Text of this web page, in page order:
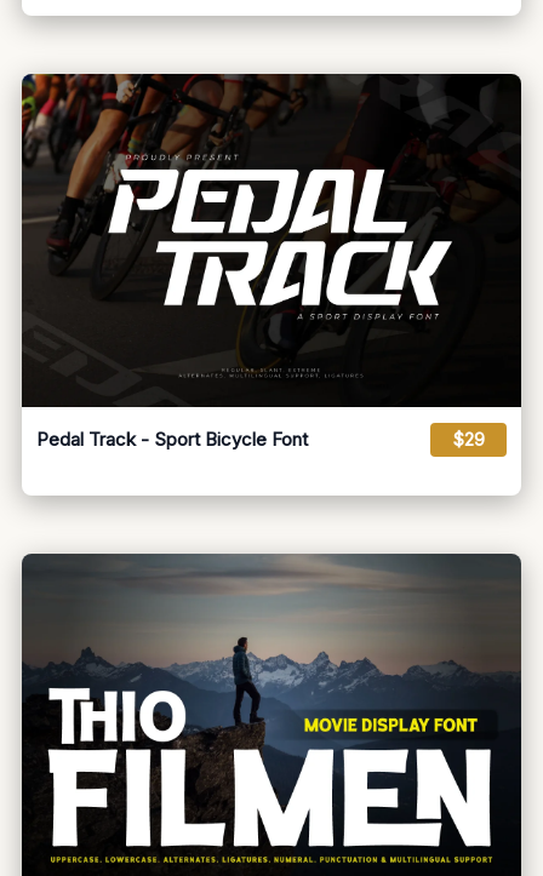
Pedal Track - Sport Bicycle Font $29